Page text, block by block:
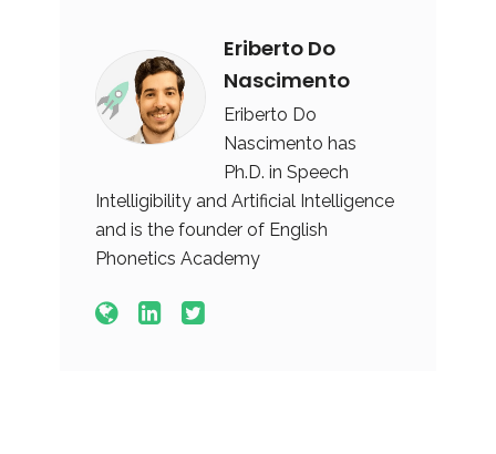
Eriberto Do
Nascimento
Eriberto Do
Nascimento has
Ph.D. in Speech
Intelligibility and Artificial Intelligence
and is the founder of English
Phonetics Academy